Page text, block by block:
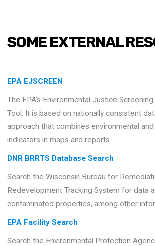
SOME EXTERNAL
EPA EJSCREEN
The EPA’s Environmental Justice
Tool. It is based on nationally consistent
approach that combines environmental
indicators in maps and reports.
DNR BRRTS Database Search
Search the Wisconsin Bureau for
Redevelopment Tracking System for data
contaminated properties, among other
EPA Facility Search
Search the Environmental Protection